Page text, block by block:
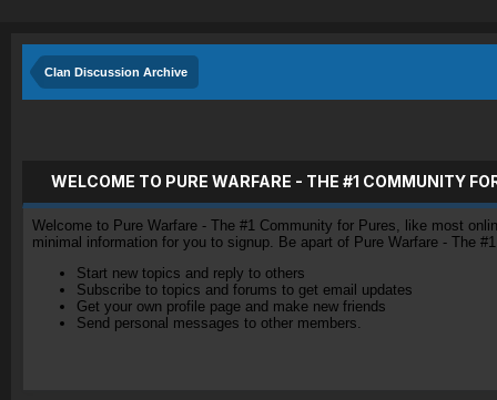
Clan Discussion Archive
WELCOME TO PURE WARFARE - THE #1 COMMUNITY
Welcome to Pure Warfare - The #1 Community for Pures, like most
minimal information for you to signup. Be apart of Pure Warfare - The
Start new topics and reply to others
Subscribe to topics and forums to get email updates
Get your own profile page and make new friends
Send personal messages to other members.